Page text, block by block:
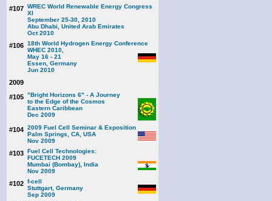
#107 WREC World Renewable Energy Congress
XI
September 25-30, 2010
Abu Dhabi, United Arab Emirates
Oct 2010
#106 18th World Hydrogen Energy Conference
WHEC 2010,
May 16 - 21
Essen, Germany
Jun 2010
2009
#105 "Bright Horizons 6" - A Journey
to the Edge of the Cosmos
Eastern Caribbean
Dec 2009
#104 2009 Fuel Cell Seminar & Exposition
Palm Springs, CA, USA
Nov 2009
#103 Fuel Cell Technologies:
FUCETECH 2009
Mumbai (Bombay), India
Nov 2009
#102 f-cell
Stuttgart, Germany
Sep 2009